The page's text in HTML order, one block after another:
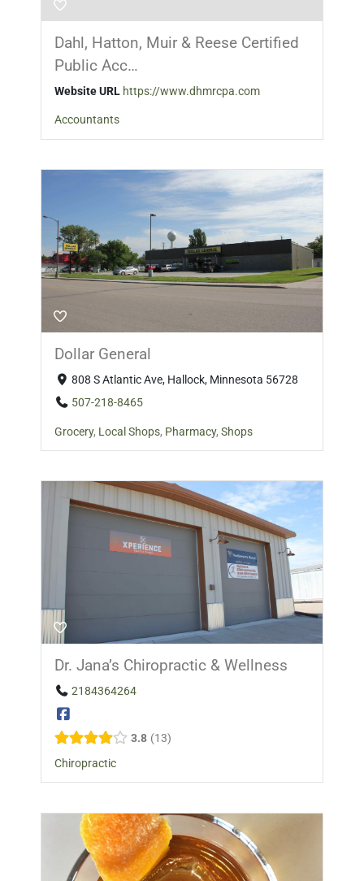
Dahl, Hatton, Muir & Reese Certified
Public Acc…
Website URL https://www.dhmrcpa.com
Accountants
Dollar General
808 S Atlantic Ave, Hallock, Minnesota 56728
507-218-8465
Grocery, Local Shops, Pharmacy, Shops
Dr. Jana’s Chiropractic & Wellness
2184364264
3.8 13
Chiropractic